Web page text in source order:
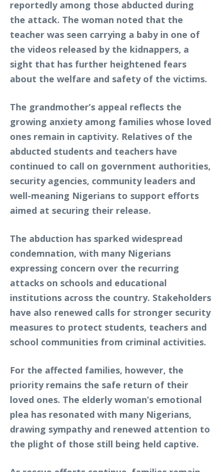
reportedly among those abducted during
the attack. The woman noted that the
teacher was seen carrying a baby in one of
the videos released by the kidnappers, a
sight that has further heightened fears
about the welfare and safety of the victims.
The grandmother’s appeal reflects the
growing anxiety among families whose loved
ones remain in captivity. Relatives of the
abducted students and teachers have
continued to call on government authorities,
security agencies, community leaders and
well-meaning Nigerians to support efforts
aimed at securing their release.
The abduction has sparked widespread
condemnation, with many Nigerians
expressing concern over the recurring
attacks on schools and educational
institutions across the country. Stakeholders
have also renewed calls for stronger security
measures to protect students, teachers and
school communities from criminal activities.
For the affected families, however, the
priority remains the safe return of their
loved ones. The elderly woman’s emotional
plea has resonated with many Nigerians,
drawing sympathy and renewed attention to
the plight of those still being held captive.